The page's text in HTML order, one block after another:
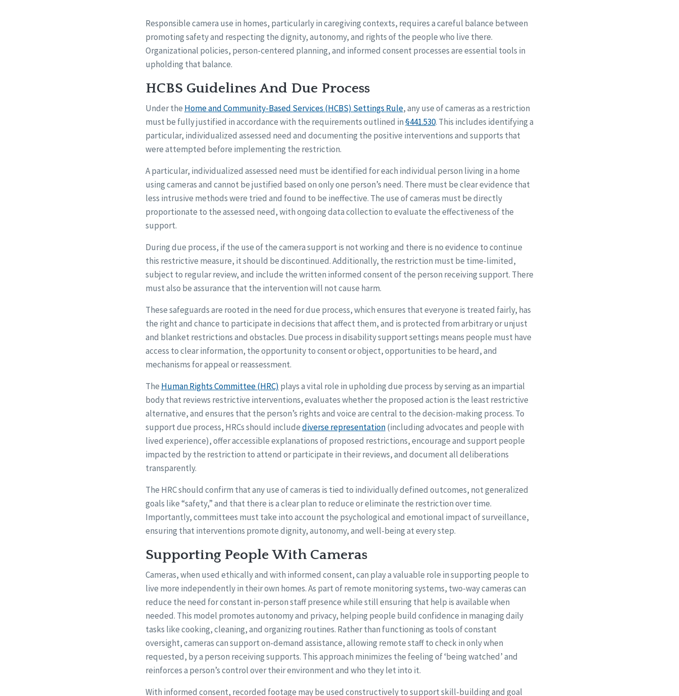
Responsible camera use in homes, particularly in caregiving contexts, requires a careful balance between
promoting safety and respecting the dignity, autonomy, and rights of the people who live there.
Organizational policies, person-centered planning, and informed consent processes are essential tools in
upholding that balance.
HCBS Guidelines And Due Process
Under the Home and Community-Based Services (HCBS) Settings Rule, any use of cameras as a restriction
must be fully justified in accordance with the requirements outlined in§441.530. This includes identifying a
particular, individualized assessed need and documenting the positive interventions and supports that
were attempted before implementing the restriction.
A particular, individualized assessed need must be identified for each individual person living in a home
using cameras and cannot be justified based on only one person’s need. There must be clear evidence that
less intrusive methods were tried and found to be ineffective. The use of cameras must be directly
proportionate to the assessed need, with ongoing data collection to evaluate the effectiveness of the
support.
During due process, if the use of the camera support is not working and there is no evidence to continue
this restrictive measure, it should be discontinued. Additionally, the restriction must be time-limited,
subject to regular review, and include the written informed consent of the person receiving support. There
must also be assurance that the intervention will not cause harm.
These safeguards are rooted in the need for due process, which ensures that everyone is treated fairly, has
the right and chance to participate in decisions that affect them, and is protected from arbitrary or unjust
and blanket restrictions and obstacles. Due process in disability support settings means people must have
access to clear information, the opportunity to consent or object, opportunities to be heard, and
mechanisms for appeal or reassessment.
The Human Rights Committee (HRC) plays a vital role in upholding due process by serving as an impartial
body that reviews restrictive interventions, evaluates whether the proposed action is the least restrictive
alternative, and ensures that the person’s rights and voice are central to the decision-making process. To
support due process, HRCs should includediverse representation(including advocates and people with
lived experience), offer accessible explanations of proposed restrictions, encourage and support people
impacted by the restriction to attend or participate in their reviews, and document all deliberations
transparently.
The HRC should confirm that any use of cameras is tied to individually defined outcomes, not generalized
goals like “safety,” and that there is a clear plan to reduce or eliminate the restriction over time.
Importantly, committees must take into account the psychological and emotional impact of surveillance,
ensuring that interventions promote dignity, autonomy, and well-being at every step.
Supporting People With Cameras
Cameras, when used ethically and with informed consent, can play a valuable role in supporting people to
live more independently in their own homes. As part of remote monitoring systems, two-way cameras can
reduce the need for constant in-person staff presence while still ensuring that help is available when
needed. This model promotes autonomy and privacy, helping people build confidence in managing daily
tasks like cooking, cleaning, and organizing routines. Rather than functioning as tools of constant
oversight, cameras can support on-demand assistance, allowing remote staff to check in only when
requested, by a person receiving supports. This approach minimizes the feeling of ‘being watched’ and
reinforces a person’s control over their environment and who they let into it.
With informed consent, recorded footage may be used constructively to support skill-building and goal